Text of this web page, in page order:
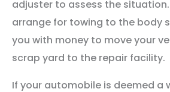
adjuster to assess the
arrange for towing to the body
you with money to move your
scrap yard to the repair facility.
If your automobile is deemed a